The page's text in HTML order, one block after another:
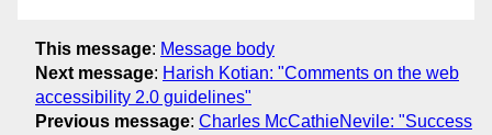
This message: Message body
Next message: Harish Kotian: "Comments on the web
accessibility 2.0 guidelines"
Previous message: Charles McCathieNevile: "Success